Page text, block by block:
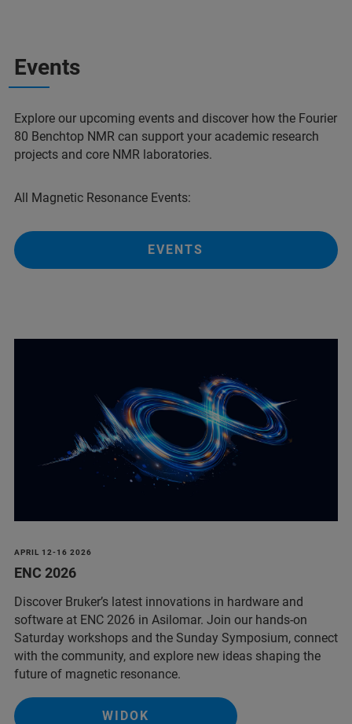
Events
Explore our upcoming events and discover how the Fourier
80 Benchtop NMR can support your academic research
projects and core NMR laboratories.
All Magnetic Resonance Events:
EVENTS
APRIL 12-16 2026
ENC 2026
Discover Bruker’s latest innovations in hardware and
software at ENC 2026 in Asilomar. Join our hands‑on
Saturday workshops and the Sunday Symposium, connect
with the community, and explore new ideas shaping the
future of magnetic resonance.
WIDOK